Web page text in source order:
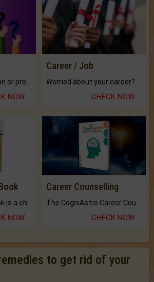
NOW
Career / Job
CHECK NOW
NOW
Career Counselling
CHECK NOW
to get rid of your